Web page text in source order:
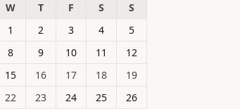
W T F S
S
1
2 3 4
5
8 9 10 11
12
15 16 17 18
19
22 23 24 25
26